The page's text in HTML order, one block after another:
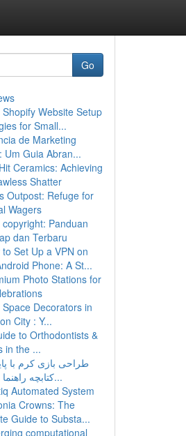
Go
Shopify Website Setup
for Small...
de Marketing
Um Guia Abran...
Ceramics: Achieving
Shatter
Outpost: Refuge for
Wagers
copyright: Panduan
dan Terbaru
to Set Up a VPN on
Phone: A St...
Photo Stations for
Space Decorators in
City : Y...
to Orthodontists &
in the ...
طراحی بازی کرم با
Turtle: کتابچه راهنما...
Automated System
Crowns: The
Guide to Substa...
computational